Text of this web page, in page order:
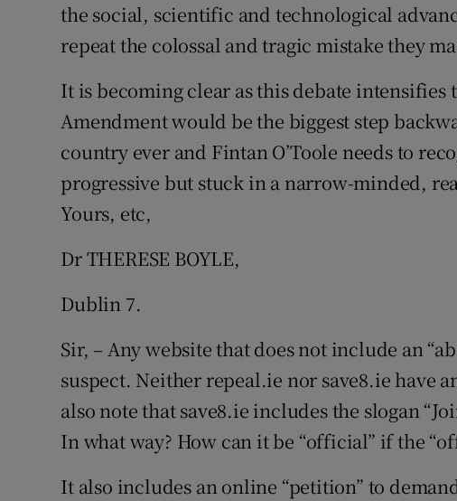
the social, scientific and technological
repeat the colossal and tragic mistake they
It is becoming clear as this debate
Amendment would be the biggest step
country ever and Fintan O’Toole needs to
progressive but stuck in a narrow-minded,
Yours, etc,
Dr THERESE BOYLE,
Dublin 7.
Sir, – Any website that does not include an
suspect. Neither repeal.ie nor save8.ie have
also note that save8.ie includes the slogan
In what way? How can it be “official” if the
It also includes an online “petition” to